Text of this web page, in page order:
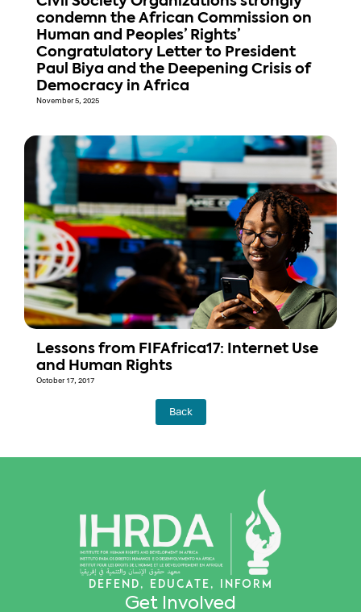
condemn the African Commission on
Human and Peoples’ Rights’
Congratulatory Letter to President
Paul Biya and the Deepening Crisis of
Democracy in Africa
November 5, 2025
Lessons from FIFAfrica17: Internet Use
and Human Rights
October 17, 2017
Back
DEFEND, EDUCATE, INFORM
Get Involved